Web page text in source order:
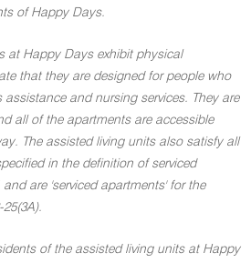
of Happy Days.
at Happy Days exhibit physical
that they are designed for people who
assistance and nursing services. They are
all of the apartments are accessible
The assisted living units also satisfy all
in the definition of serviced
are 'serviced apartments' for the
of the assisted living units at Happy